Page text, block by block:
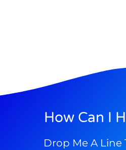
How Can I
Drop Me A Line